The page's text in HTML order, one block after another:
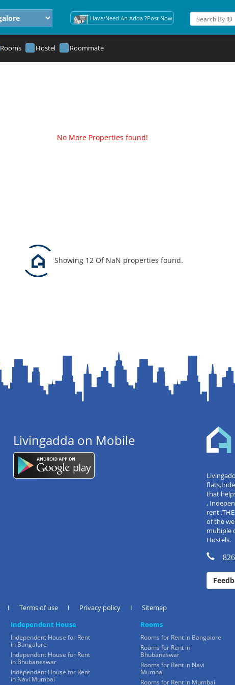
Have/Need An Adda ?Post Now
Rooms Hostel Roommate
No More Properties found!
Showing 12 Of NaN properties found.
Livingadda on Mobile
that
,
rent
of the
multiple
Hostels.
I Terms of use I Privacy policy I
Sitemap
Independent House
Independent House for Rent
in Bangalore
Independent House for Rent
in Bhubaneswar
Independent House for Rent
in Navi Mumbai
Rooms
Rooms for Rent in Bangalore
Rooms for Rent in
Bhubaneswar
Rooms for Rent in Navi
Mumbai
Rooms for Rent in Mumbai